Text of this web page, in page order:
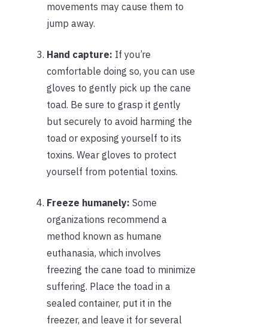
movements may cause them to
jump away.
Hand capture: If you’re
comfortable doing so, you can use
gloves to gently pick up the cane
toad. Be sure to grasp it gently
but securely to avoid harming the
toad or exposing yourself to its
toxins. Wear gloves to protect
yourself from potential toxins.
Freeze humanely: Some
organizations recommend a
method known as humane
euthanasia, which involves
freezing the cane toad to minimize
suffering. Place the toad in a
sealed container, put it in the
freezer, and leave it for several